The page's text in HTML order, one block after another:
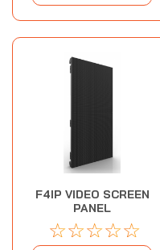
F4IP VIDEO SCREEN
PANEL
☆☆☆☆☆